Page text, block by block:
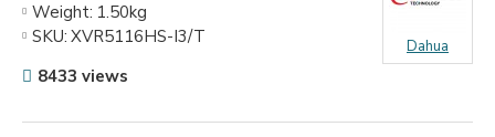
Weight: 1.50kg
SKU: XVR5116HS-I3/T Dahua
8433 views